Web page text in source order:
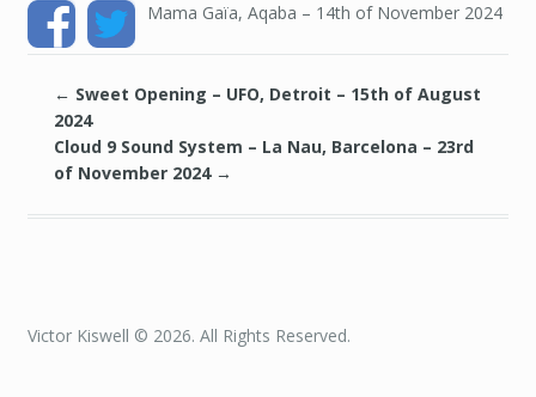
Mama Gaïa, Aqaba – 14th of November 2024
← Sweet Opening – UFO, Detroit – 15th of August
2024
Cloud 9 Sound System – La Nau, Barcelona – 23rd
of November 2024 →
Victor Kiswell © 2026. All Rights Reserved.